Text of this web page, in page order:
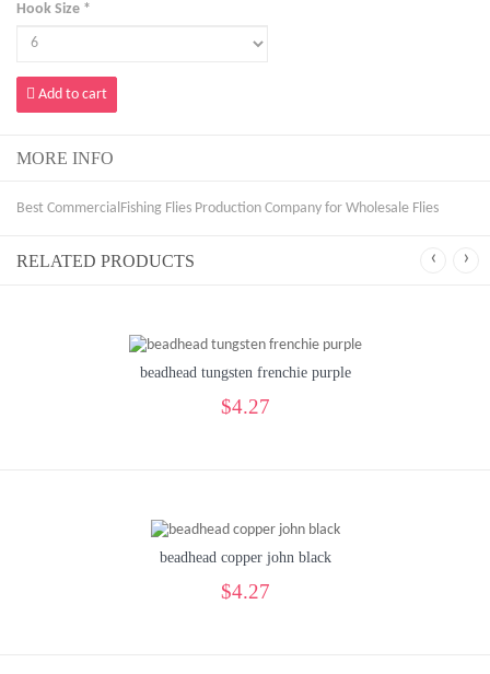
Hook Size *
Add to cart
MORE INFO
Best CommercialFishing Flies Production Company for Wholesale Flies
RELATED PRODUCTS ‹ ›
beadhead tungsten frenchie purple
$4.27
beadhead copper john black
$4.27